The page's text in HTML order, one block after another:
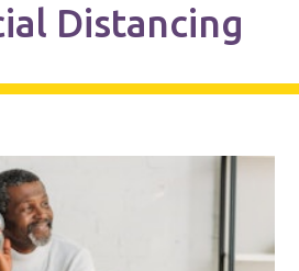
Distancing